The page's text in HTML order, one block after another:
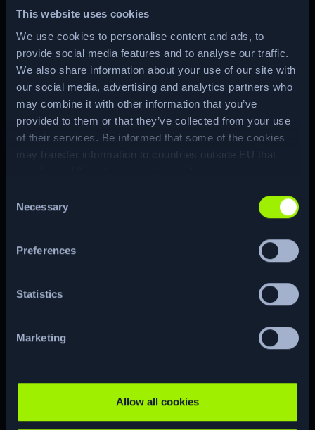
This website uses cookies
We use cookies to personalise content and ads, to
provide social media features and to analyse our traffic.
We also share information about your use of our site with
our social media, advertising and analytics partners who
may combine it with other information that you’ve
provided to them or that they’ve collected from your use
of their services. Be informed that some of the cookies
may transfer information to countries outside EU that
Selection
Necessary
Preferences
Statistics
Marketing
Allow all cookies
ENUM
RE…
CTF
yourhacking